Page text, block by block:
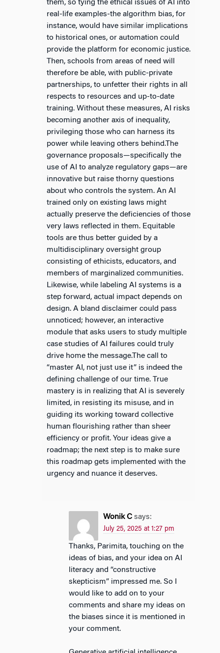
them, so tying the ethical issues of AI into
real-life examples-the algorithm bias, for
instance, would have similar implications
to historical ones, or automation could
provide the platform for economic justice.
Then, schools from areas of need will
therefore be able, with public-private
partnerships, to unfetter their rights in all
respects to resources and up-to-date
training. Without these measures, AI risks
becoming another axis of inequality,
privileging those who can harness its
power while leaving others behind.The
governance proposals—specifically the
use of AI to analyze regulatory gaps—are
innovative but raise thorny questions
about who controls the system. An AI
trained only on existing laws might
actually preserve the deficiencies of those
very laws reflected in them. Equitable
tools are thus better guided by a
multidisciplinary oversight group
consisting of ethicists, educators, and
members of marginalized communities.
Likewise, while labeling AI systems is a
step forward, actual impact depends on
design. A bland disclaimer could pass
unnoticed; however, an interactive
module that asks users to study multiple
case studies of AI failures could truly
drive home the message.The call to
“master AI, not just use it” is indeed the
defining challenge of our time. True
mastery is in realizing that AI is severely
limited, in resisting its misuse, and in
guiding its working toward collective
human flourishing rather than sheer
efficiency or profit. Your ideas give a
roadmap; the next step is to make sure
this roadmap gets implemented with the
urgency and nuance it deserves.
Wonik C says:
July 25, 2025 at 1:27 pm
Thanks, Parimita, touching on the
ideas of bias, and your idea on AI
literacy and “constructive
skepticism” impressed me. So I
would like to add on to your
comments and share my ideas on
the biases since it is mentioned in
your comment.